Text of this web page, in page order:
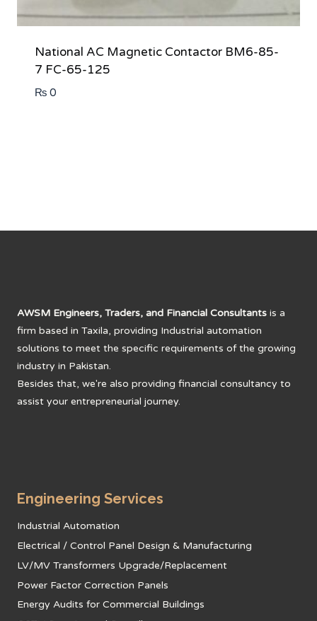
National AC Magnetic Contactor BM6-85-
7 FC-65-125
₨0
AWSM Engineers, Traders, and Financial Consultants is a
firm based in Taxila, providing Industrial automation
solutions to meet the specific requirements of the growing
industry in Pakistan.
Besides that, we're also providing financial consultancy to
assist your entrepreneurial journey.
Engineering Services
Industrial Automation
Electrical / Control Panel Design & Manufacturing
LV/MV Transformers Upgrade/Replacement
Power Factor Correction Panels
Energy Audits for Commercial Buildings